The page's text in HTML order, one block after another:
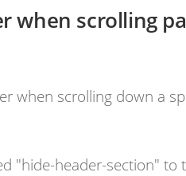
when scrolling
when scrolling down a
"hide-header-section"